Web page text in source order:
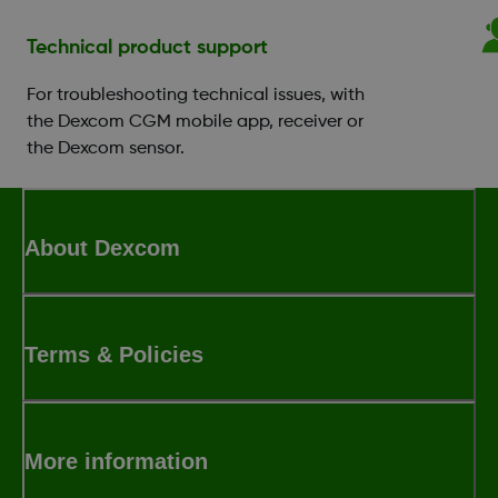
Technical product support
For troubleshooting technical issues, with
the Dexcom CGM mobile app, receiver or
the Dexcom sensor.
About Dexcom
Terms & Policies
More information